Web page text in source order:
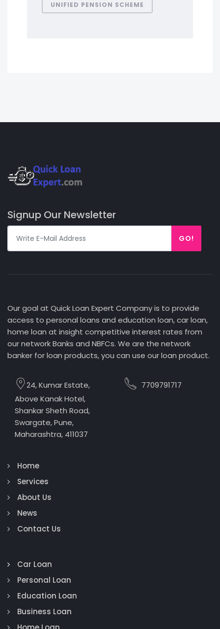
UNIFIED PENSION SCHEME
Signup Our Newsletter
GO!
Our goal at Quick Loan Expert Company is to provide
access to personal loans and education loan, car loan,
home loan at insight competitive interest rates from
our network Banks and NBFCs. We are the network
banker for loan products, you can use our loan product.
24, Kumar Estate,
Above Kanak Hotel,
Shankar Sheth Road,
Swargate, Pune,
Maharashtra, 411037
7709791717
Home
Services
About Us
News
Contact Us
Car Loan
Personal Loan
Education Loan
Business Loan